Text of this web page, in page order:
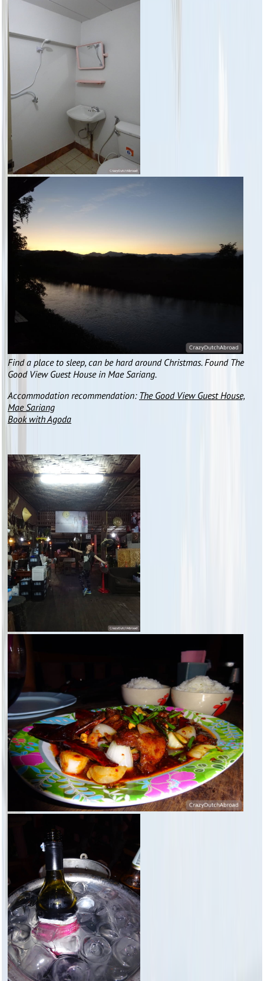
Find a place to sleep, can be hard around Christmas. Found The
Good View Guest House in Mae Sariang.
Accommodation recommendation: The Good View Guest House,
Mae Sariang
Book with Agoda